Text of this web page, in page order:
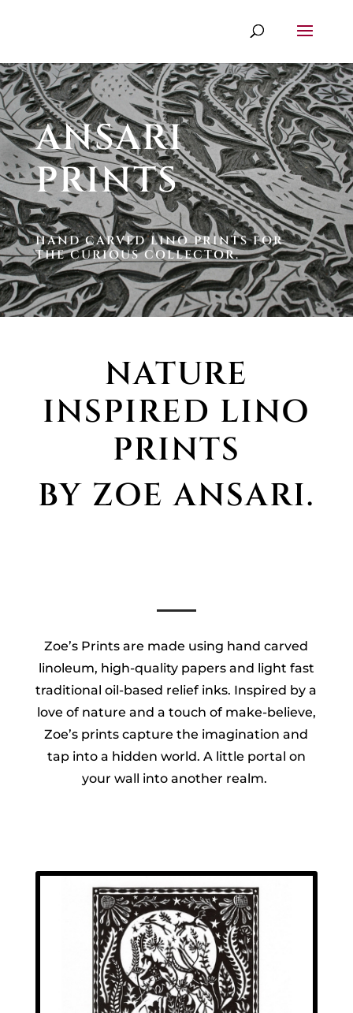
ANSARI
PRINTS
HAND CARVED LINO PRINTS FOR
THE CURIOUS COLLECTOR.
NATURE
INSPIRED LINO
PRINTS
BY ZOE ANSARI.
Zoe’s Prints are made using hand carved
linoleum, high-quality papers and light fast
traditional oil-based relief inks. Inspired by a
love of nature and a touch of make-believe,
Zoe’s prints capture the imagination and
tap into a hidden world. A little portal on
your wall into another realm.